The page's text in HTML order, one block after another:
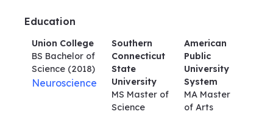
Education
Union College
BS Bachelor of
Science (2018)
Neuroscience
Southern
Connecticut
State
University
MS Master of
Science
American
Public
University
System
MA Master
of Arts